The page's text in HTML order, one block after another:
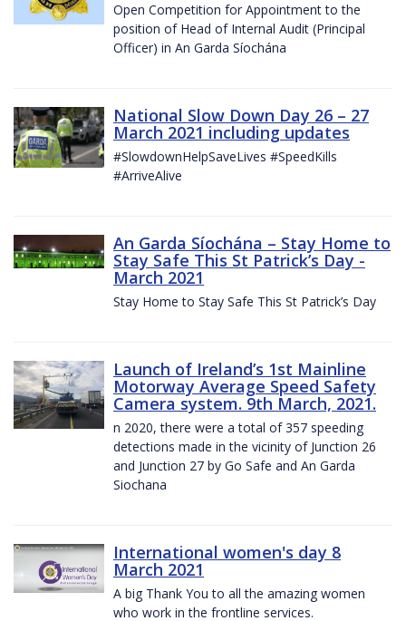
Open Competition for Appointment to the
position of Head of Internal Audit (Principal
Officer) in An Garda Síochána
National Slow Down Day 26 – 27
March 2021 including updates
#SlowdownHelpSaveLives #SpeedKills
#ArriveAlive
An Garda Síochána – Stay Home to
Stay Safe This St Patrick’s Day -
March 2021
Stay Home to Stay Safe This St Patrick’s Day
Launch of Ireland’s 1st Mainline
Motorway Average Speed Safety
Camera system. 9th March, 2021.
n 2020, there were a total of 357 speeding
detections made in the vicinity of Junction 26
and Junction 27 by Go Safe and An Garda
Siochana
International women's day 8
March 2021
A big Thank You to all the amazing women
who work in the frontline services.